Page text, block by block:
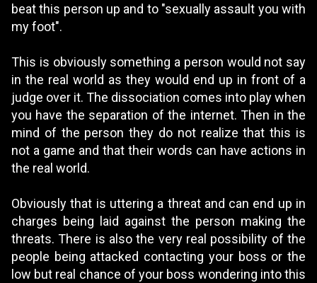
beat this person up and to "sexually assault you with
my foot".
This is obviously something a person would not say
in the real world as they would end up in front of a
judge over it. The dissociation comes into play when
you have the separation of the internet. Then in the
mind of the person they do not realize that this is
not a game and that their words can have actions in
the real world.
Obviously that is uttering a threat and can end up in
charges being laid against the person making the
threats. There is also the very real possibility of the
people being attacked contacting your boss or the
low but real chance of your boss wondering into this